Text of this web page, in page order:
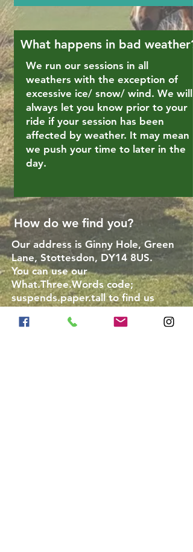
What happens in bad weather?
We run our sessions in all
weathers with the exception of
excessive ice/ snow/ wind. We will
always let you know prior to your
ride if your session has been
affected by weather. It may mean
we push your time to later in the
day.
How do we find you?
Our address is Ginny Hole, Green
Lane, Stottesdon, DY14 8US.
You can use our
What.Three.Words code;
suspends.paper.tall to find us
top of our track.